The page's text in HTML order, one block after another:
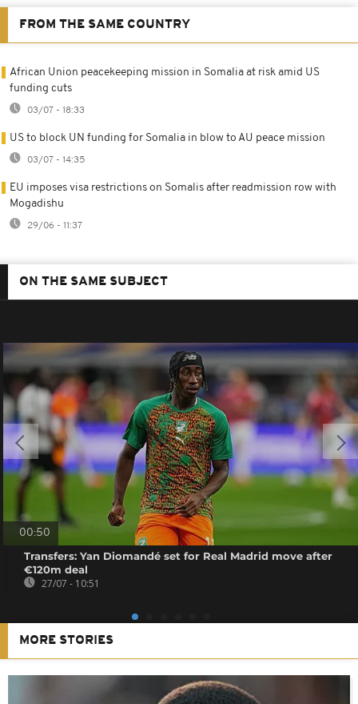
FROM THE SAME COUNTRY
African Union peacekeeping mission in Somalia at risk amid US
funding cuts
03/07 - 18:33
US to block UN funding for Somalia in blow to AU peace mission
03/07 - 14:35
EU imposes visa restrictions on Somalis after readmission row with
Mogadishu
29/06 - 11:37
ON THE SAME SUBJECT
00:50
Transfers: Yan Diomandé set for Real Madrid move after
€120m deal
27/07 - 10:51
MORE STORIES